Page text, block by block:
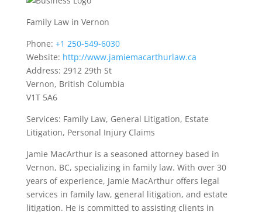
Family Law in Vernon
Phone: +1 250-549-6030
Website: http://www.jamiemacarthurlaw.ca
Address: 2912 29th St
Vernon, British Columbia
V1T 5A6
Services: Family Law, General Litigation, Estate
Litigation, Personal Injury Claims
Jamie MacArthur is a seasoned attorney based in
Vernon, BC, specializing in family law. With over 30
years of experience, Jamie MacArthur offers legal
services in family law, general litigation, and estate
litigation. He is committed to assisting clients in